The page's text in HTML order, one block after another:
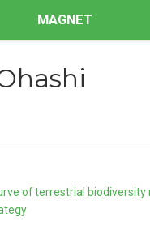
MAGNET
of terrestrial biodiversity